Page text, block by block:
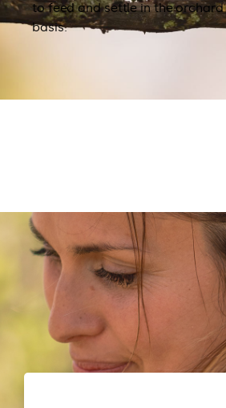
to feed and settle in the
basis.